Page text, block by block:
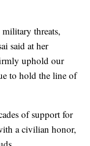
threats,
said at her
uphold our
to hold the line of
of support for
a civilian honor,